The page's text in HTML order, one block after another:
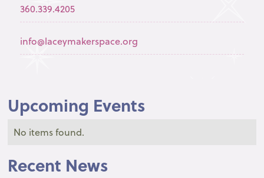
360.339.4205
info@laceymakerspace.org
Upcoming Events
No items found.
Recent News